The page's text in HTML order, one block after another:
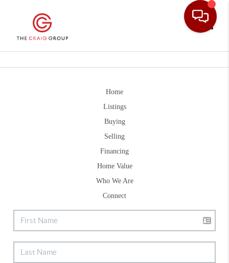
Home
Listings
Buying
Selling
Financing
Home Value
Who We Are
Connect